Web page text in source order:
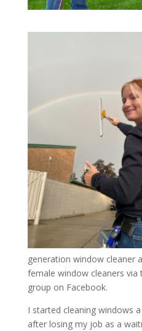
generation window cleaner
female window cleaners via
group on Facebook.
I started cleaning windows
after losing my job as a